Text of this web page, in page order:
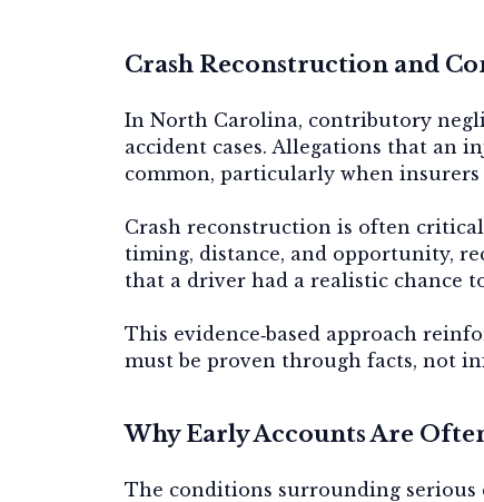
Crash Reconstruction and
In North Carolina, contributory
accident cases. Allegations that an
common, particularly when
Crash reconstruction is often
timing, distance, and opportunity,
that a driver had a realistic chance
This evidence‑based approach
must be proven through facts, not
Why Early Accounts Are
The conditions surrounding serious